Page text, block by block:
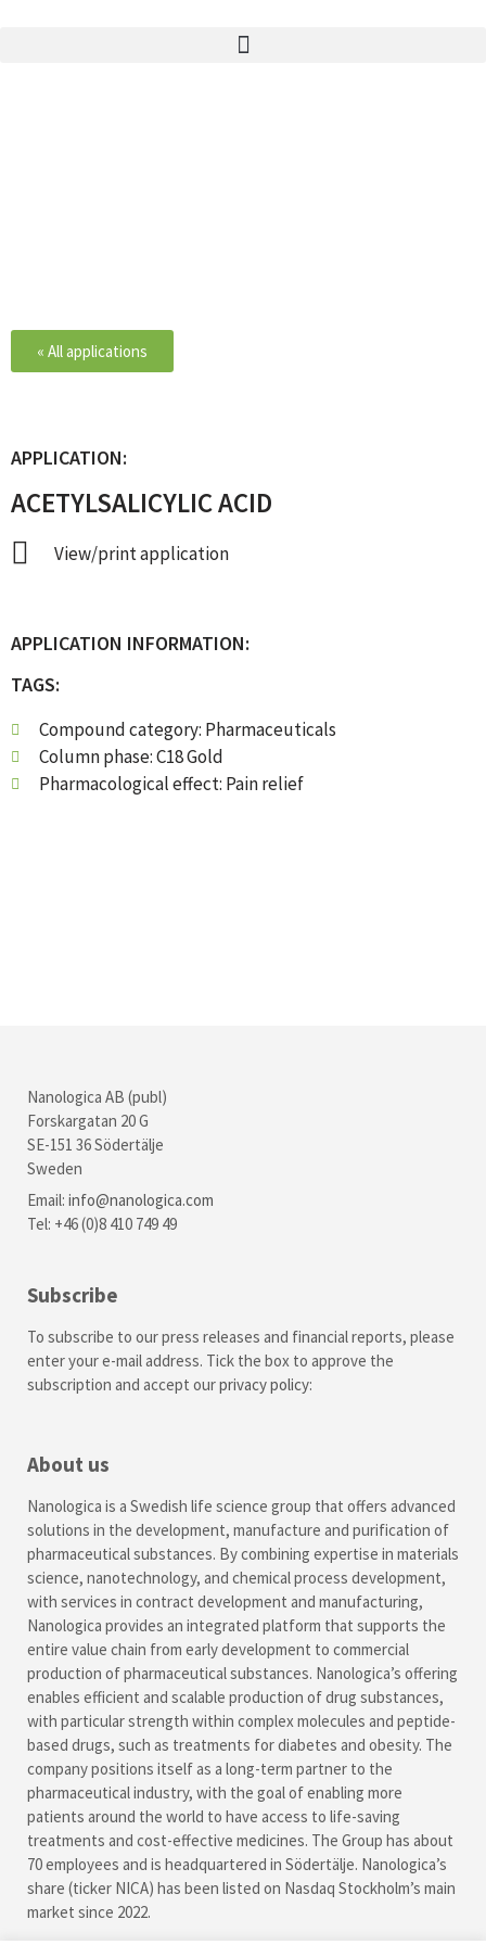
« All applications
APPLICATION:
ACETYLSALICYLIC ACID
View/print application
APPLICATION INFORMATION:
TAGS:
Compound category: Pharmaceuticals
Column phase:C18 Gold
Pharmacological effect: Pain relief
Nanologica AB (publ)
Forskargatan 20 G
SE-151 36 Södertälje
Sweden
Email: info@nanologica.com
Tel: +46 (0)8 410 749 49
Subscribe
To subscribe to our press releases and financial reports, please
enter your e-mail address. Tick the box to approve the
subscription and accept ourprivacy policy:
About us
Nanologica is a Swedish life science group that offers advanced
solutions in the development, manufacture and purification of
pharmaceutical substances. By combining expertise in materials
science, nanotechnology, and chemical process development,
with services in contract development and manufacturing,
Nanologica provides an integrated platform that supports the
entire value chain from early development to commercial
production of pharmaceutical substances. Nanologica’s offering
enables efficient and scalable production of drug substances,
with particular strength within complex molecules and peptide-
based drugs, such as treatments for diabetes and obesity. The
company positions itself as a long-term partner to the
pharmaceutical industry, with the goal of enabling more
patients around the world to have access to life-saving
treatments and cost-effective medicines. The Group has about
70 employees and is headquartered in Södertälje. Nanologica’s
share (ticker NICA) has been listed on Nasdaq Stockholm’s main
market since 2022.